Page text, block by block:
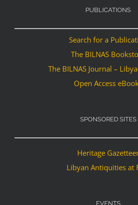
PUBLICATIONS
Search for a
The BILNAS
The BILNAS Journal –
Open Access
SPONSORED SITES
Heritage
Libyan Antiquities at
EVENTS